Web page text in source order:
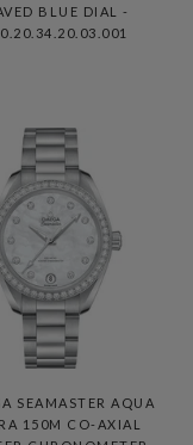
BLUE DIAL -
SEAMASTER AQUA
150M CO-AXIAL